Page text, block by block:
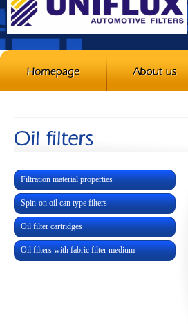
Filtration material properties
Spin-on oil can type filters
Oil filter cartridges
Oil filters with fabric filter medium